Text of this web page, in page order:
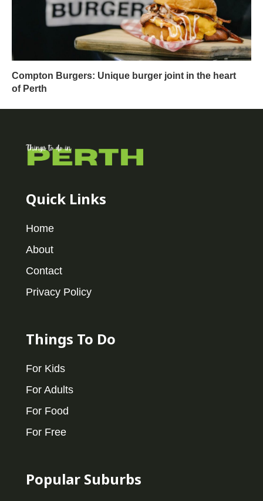
Compton Burgers: Unique burger joint in the heart
of Perth
Quick Links
Home
About
Contact
Privacy Policy
Things To Do
For Kids
For Adults
For Food
For Free
Popular Suburbs